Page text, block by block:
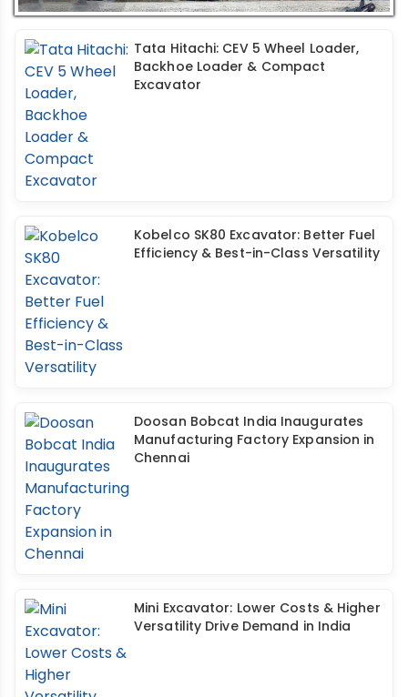
Tata Hitachi: CEV 5 Wheel Loader,
Backhoe Loader & Compact
Excavator
Kobelco SK80 Excavator: Better Fuel
Efficiency & Best-in-Class Versatility
Doosan Bobcat India Inaugurates
Manufacturing Factory Expansion in
Chennai
Mini Excavator: Lower Costs & Higher
Versatility Drive Demand in India